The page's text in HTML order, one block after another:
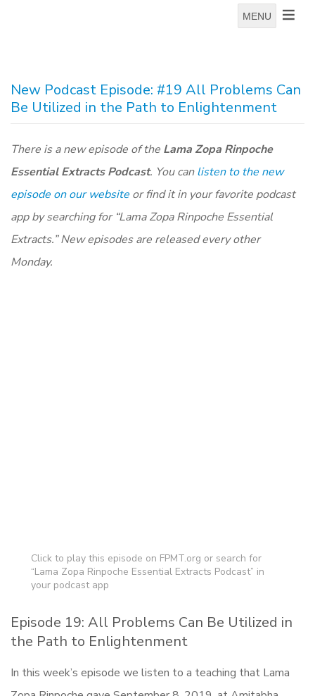
MENU
New Podcast Episode: #19 All Problems Can
Be Utilized in the Path to Enlightenment
There is a new episode of the Lama Zopa Rinpoche
Essential Extracts Podcast. You canlisten to the new
episode on our website or find it in your favorite podcast
app by searching for “Lama Zopa Rinpoche Essential
Extracts.” New episodes are released every other
Monday.
Click to play this episode on FPMT.org or search for
“Lama Zopa Rinpoche Essential Extracts Podcast” in
your podcast app
Episode 19: All Problems Can Be Utilized in
the Path to Enlightenment
In this week’s episode we listen to a teaching that Lama